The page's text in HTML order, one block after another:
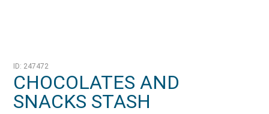
ID: 247472
CHOCOLATES AND
SNACKS STASH